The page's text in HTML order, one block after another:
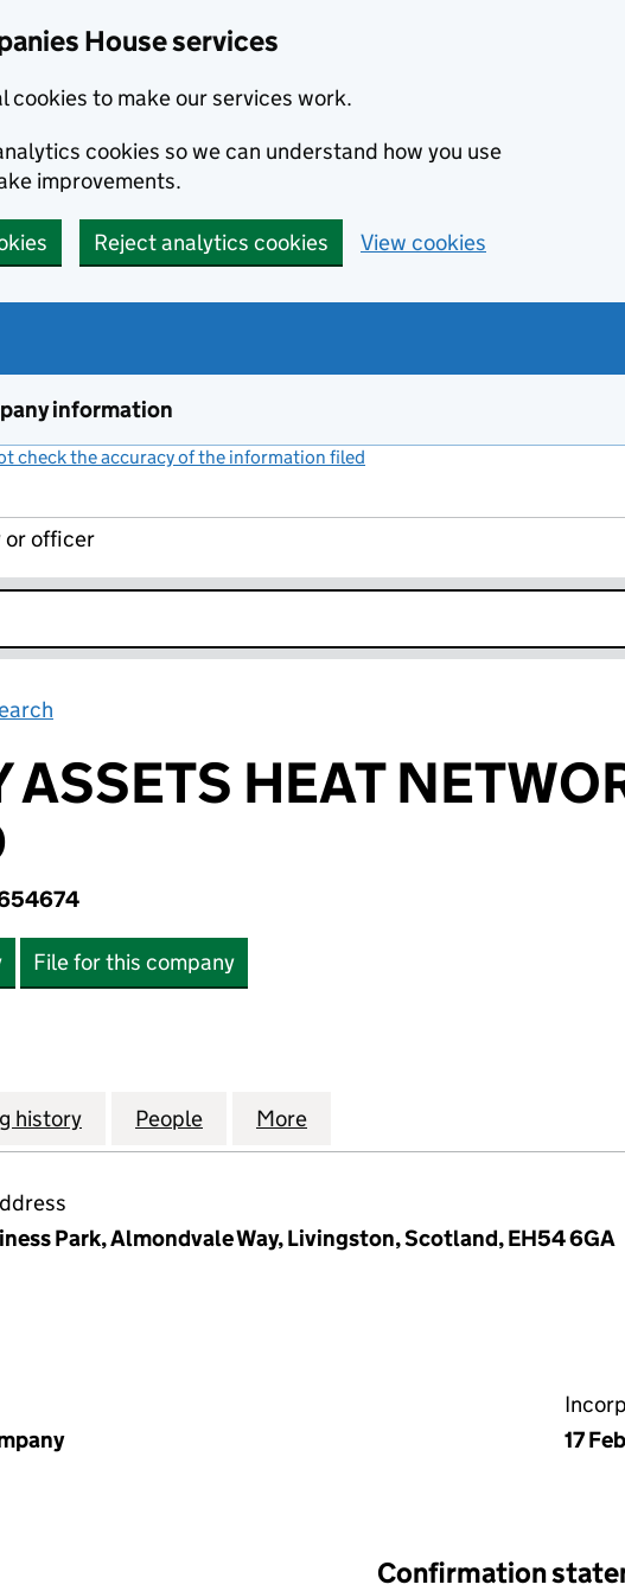
House services
cookies to make our services work.
cookies so we can understand how you use
improvements.
Reject analytics cookies View cookies
information
check the accuracy of the information filed
or officer
ASSETS HEAT
File for this company
ASSETS HEAT NETWORKS LIMITED (SC654674)
history for ENERGY ASSETS HEAT NETWORKS LIMITED
People for ENERGY ASSETS HEAT NETWORKS
More
Park, Almondvale Way, Livingston, Scotland, EH54 6GA
17
Confirmation